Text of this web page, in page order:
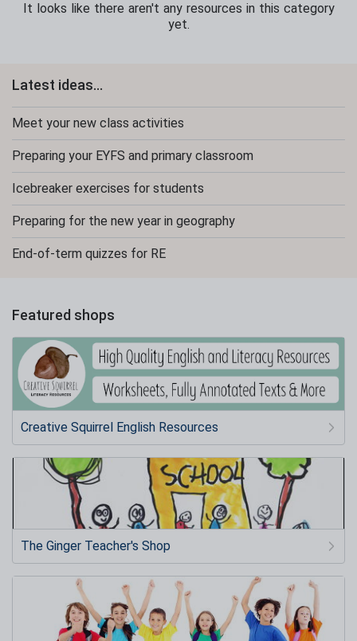
It looks like there aren't any resources in this category
yet.
Latest ideas...
Meet your new class activities
Preparing your EYFS and primary classroom
Icebreaker exercises for students
Preparing for the new year in geography
End-of-term quizzes for RE
Featured shops
Creative Squirrel English Resources
The Ginger Teacher's Shop